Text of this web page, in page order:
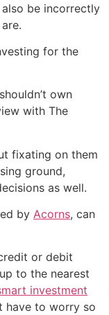
be incorrectly
for the
own
with The
fixating on them
ground,
as well.
by Acorns, can
or debit
to the nearest
investment
have to worry so